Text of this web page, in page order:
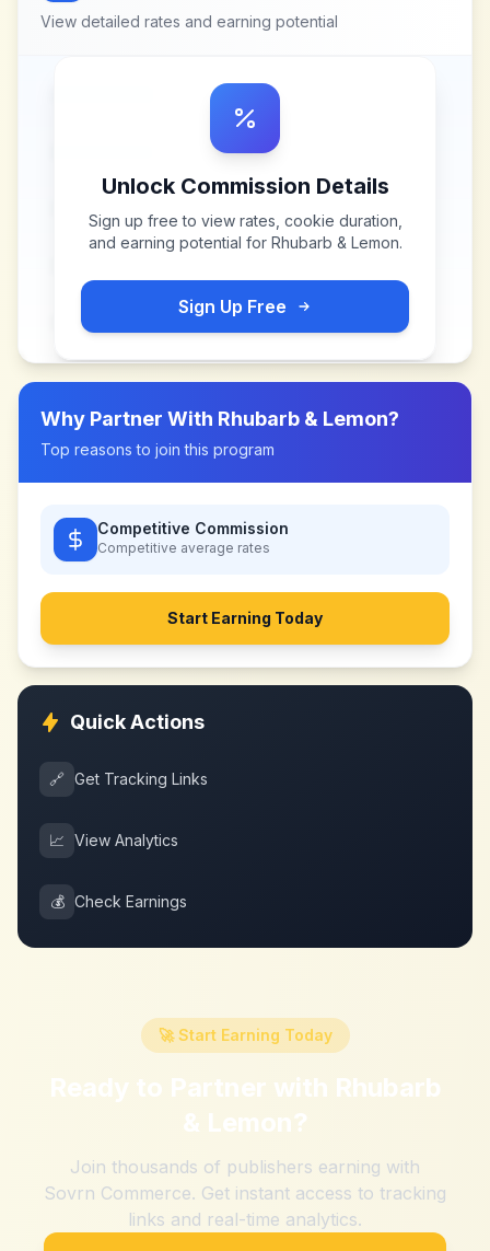
View detailed rates and earning potential
Unlock Commission Details
Sign up free to view rates, cookie duration,
and earning potential for Rhubarb & Lemon.
Sign Up Free
Why Partner With Rhubarb & Lemon?
Top reasons to join this program
Competitive Commission
Competitive average rates
Start Earning Today
Quick Actions
🔗 Get Tracking Links
📈 View Analytics
💰 Check Earnings
🚀 Start Earning Today
Ready to Partner with Rhubarb
& Lemon?
Join thousands of publishers earning with
Sovrn Commerce. Get instant access to tracking
links and real-time analytics.